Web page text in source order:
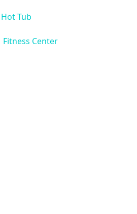
Hot Tub
Fitness Center